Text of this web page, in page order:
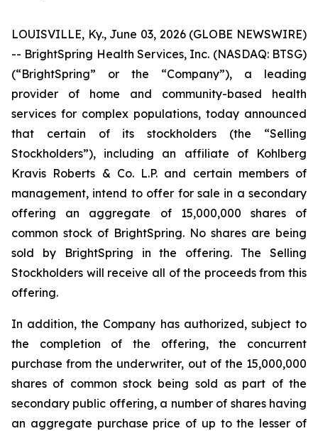
LOUISVILLE, Ky., June 03, 2026 (GLOBE NEWSWIRE)
-- BrightSpring Health Services, Inc. (NASDAQ: BTSG)
(“BrightSpring” or the “Company”), a leading
provider of home and community-based health
services for complex populations, today announced
that certain of its stockholders (the “Selling
Stockholders”), including an affiliate of Kohlberg
Kravis Roberts & Co. L.P. and certain members of
management, intend to offer for sale in a secondary
offering an aggregate of 15,000,000 shares of
common stock of BrightSpring. No shares are being
sold by BrightSpring in the offering. The Selling
Stockholders will receive all of the proceeds from this
offering.
In addition, the Company has authorized, subject to
the completion of the offering, the concurrent
purchase from the underwriter, out of the 15,000,000
shares of common stock being sold as part of the
secondary public offering, a number of shares having
an aggregate purchase price of up to the lesser of